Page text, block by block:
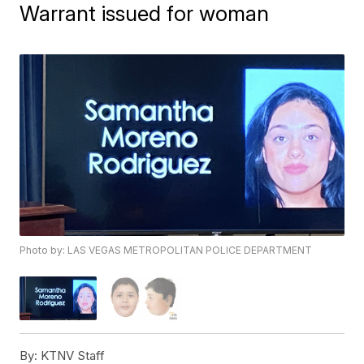
Warrant issued for woman
Photo by: LAS VEGAS METROPOLITAN POLICE DEPARTMENT
By: KTNV Staff